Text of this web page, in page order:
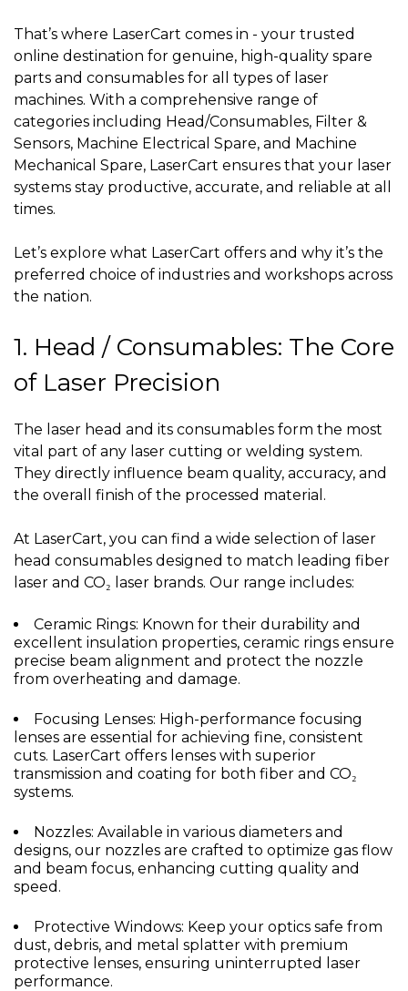
That’s where LaserCart comes in - your trusted
online destination for genuine, high-quality spare
parts and consumables for all types of laser
machines. With a comprehensive range of
categories including Head/Consumables, Filter &
Sensors, Machine Electrical Spare, and Machine
Mechanical Spare, LaserCart ensures that your laser
systems stay productive, accurate, and reliable at all
times.
Let’s explore what LaserCart offers and why it’s the
preferred choice of industries and workshops across
the nation.
1. Head / Consumables: The Core
of Laser Precision
The laser head and its consumables form the most
vital part of any laser cutting or welding system.
They directly influence beam quality, accuracy, and
the overall finish of the processed material.
At LaserCart, you can find a wide selection of laser
head consumables designed to match leading fiber
laser and CO₂ laser brands. Our range includes:
Ceramic Rings: Known for their durability and
excellent insulation properties, ceramic rings ensure
precise beam alignment and protect the nozzle
from overheating and damage.
Focusing Lenses: High-performance focusing
lenses are essential for achieving fine, consistent
cuts. LaserCart offers lenses with superior
transmission and coating for both fiber and CO₂
systems.
Nozzles: Available in various diameters and
designs, our nozzles are crafted to optimize gas flow
and beam focus, enhancing cutting quality and
speed.
Protective Windows: Keep your optics safe from
dust, debris, and metal splatter with premium
protective lenses, ensuring uninterrupted laser
performance.